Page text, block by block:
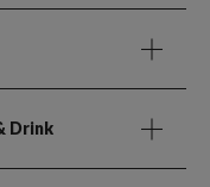
Drink